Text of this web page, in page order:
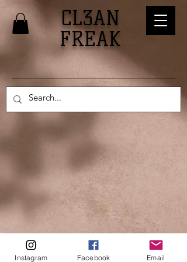
CL3AN
FREAK
© 2024 CL3AN FREAK, LLC.
Instagram Facebook Email